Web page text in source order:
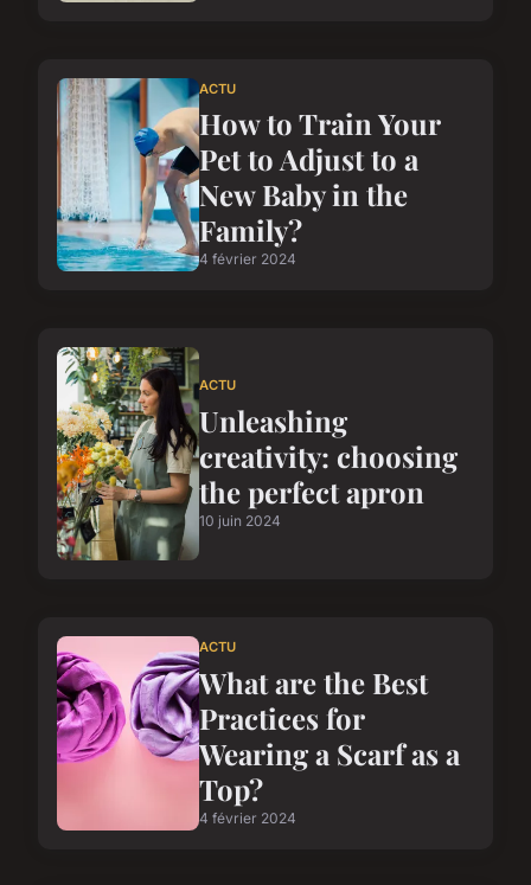
ACTU
How to Train Your
Pet to Adjust to a
New Baby in the
Family?
4 février 2024
ACTU
Unleashing
creativity: choosing
the perfect apron
10 juin 2024
ACTU
What are the Best
Practices for
Wearing a Scarf as a
Top?
4 février 2024